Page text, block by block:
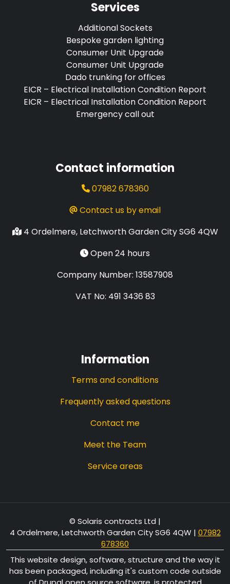
Services
Additional Sockets
Bespoke garden lighting
Consumer Unit Upgrade
Consumer Unit Upgrade
Dado trunking for offices
EICR – Electrical Installation Condition Report
EICR – Electrical Installation Condition Report
Emergency call out
Contact information
07982 678360
Contact us by email
4 Ordelmere, Letchworth Garden City SG6 4QW
Open 24 hours
Company Number: 13587908
VAT No: 491 3436 83
Information
Terms and conditions
Frequently asked questions
Contact me
Meet the Team
Service areas
© Solaris contracts Ltd |
4 Ordelmere, Letchworth Garden City SG6 4QW| 07982
678360
This website design, software, structure and the way it
has been packaged, including it's custom code outside